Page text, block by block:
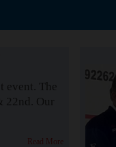
The
Our
Read More